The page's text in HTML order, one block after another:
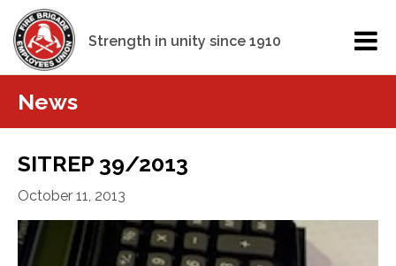
Strength in unity since 1910
News
SITREP 39/2013
October 11, 2013